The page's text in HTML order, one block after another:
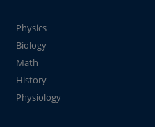
Physics
Biology
Math
History
Physiology